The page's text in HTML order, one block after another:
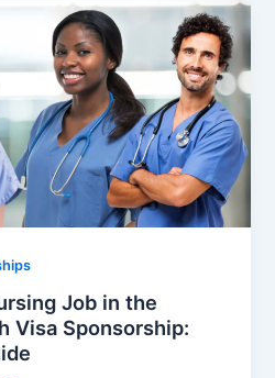
Job in the
Visa Sponsorship: